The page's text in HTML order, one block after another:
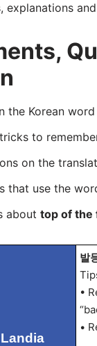
explanations
the Korean
to
on the
that use the
about top of the
발
•
•